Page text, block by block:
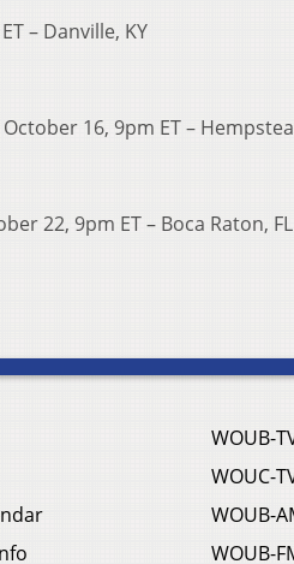
– Danville, KY
16, 9pm ET –
22, 9pm ET – Boca Raton, FL
WOUB-
WOUC-
WOUB-
WOUB-